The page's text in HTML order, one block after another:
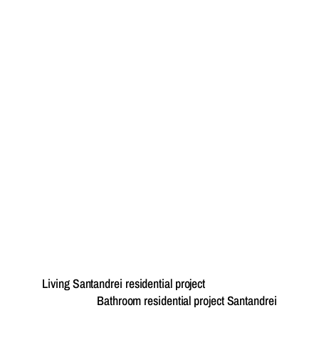
Living Santandrei residential project
Bathroom residential project Santandrei